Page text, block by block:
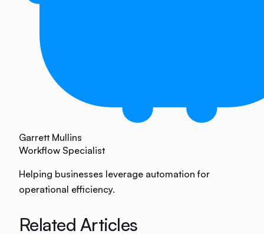
Garrett Mullins
Workflow Specialist
Helping businesses leverage automation for
operational efficiency.
Related Articles